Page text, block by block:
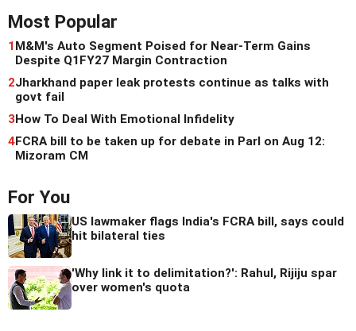
Most Popular
1 M&M's Auto Segment Poised for Near-Term Gains
Despite Q1FY27 Margin Contraction
2Jharkhand paper leak protests continue as talks with
govt fail
3How To Deal With Emotional Infidelity
4FCRA bill to be taken up for debate in Parl on Aug 12:
Mizoram CM
For You
US lawmaker flags India's FCRA bill, says could
hit bilateral ties
'Why link it to delimitation?': Rahul, Rijiju spar
over women's quota